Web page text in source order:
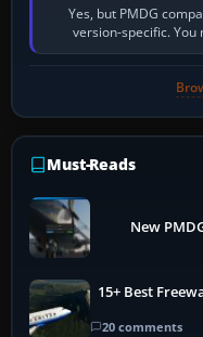
Yes, but PMDG
version-specific. You
installer
Must-Reads
New
15+ Best
20 comments